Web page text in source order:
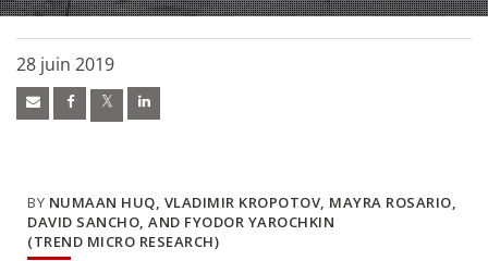
28 juin 2019
BY NUMAAN HUQ, VLADIMIR KROPOTOV, MAYRA ROSARIO,
DAVID SANCHO, AND FYODOR YAROCHKIN
(TREND MICRO RESEARCH)